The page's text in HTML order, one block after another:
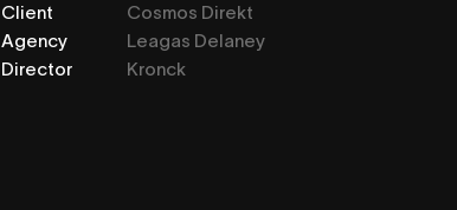
Client
Cosmos Direkt
Agency
Leagas Delaney
Director
Kronck